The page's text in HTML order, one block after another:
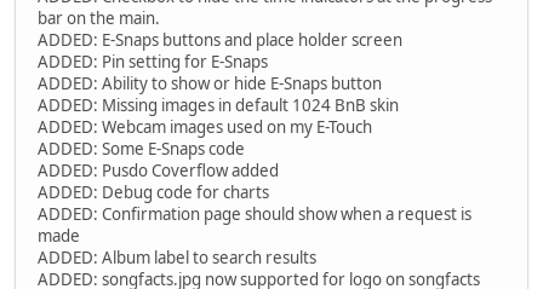
bar on the main.
ADDED: E-Snaps buttons and place holder screen
ADDED: Pin setting for E-Snaps
ADDED: Ability to show or hide E-Snaps button
ADDED: Missing images in default 1024 BnB skin
ADDED: Webcam images used on my E-Touch
ADDED: Some E-Snaps code
ADDED: Pusdo Coverflow added
ADDED: Debug code for charts
ADDED: Confirmation page should show when a request is
made
ADDED: Album label to search results
ADDED: songfacts.jpg now supported for logo on songfacts